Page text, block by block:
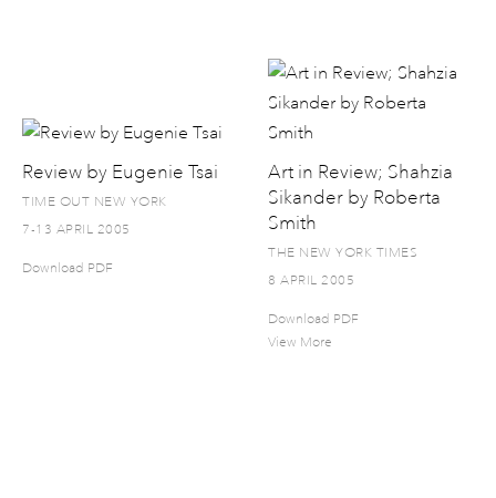
Review by Eugenie Tsai
TIME OUT NEW YORK
7-13 APRIL 2005
Download PDF
Art in Review; Shahzia
Sikander by Roberta
Smith
THE NEW YORK TIMES
8 APRIL 2005
Download PDF
View More